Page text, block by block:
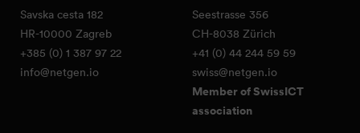
Savska cesta 182
HR-10000 Zagreb
+385 (0) 1 387 97 22
info@netgen.io
Seestrasse 356
CH-8038 Zürich
+41 (0) 44 244 59 59
swiss@netgen.io
Member of SwissICT
association